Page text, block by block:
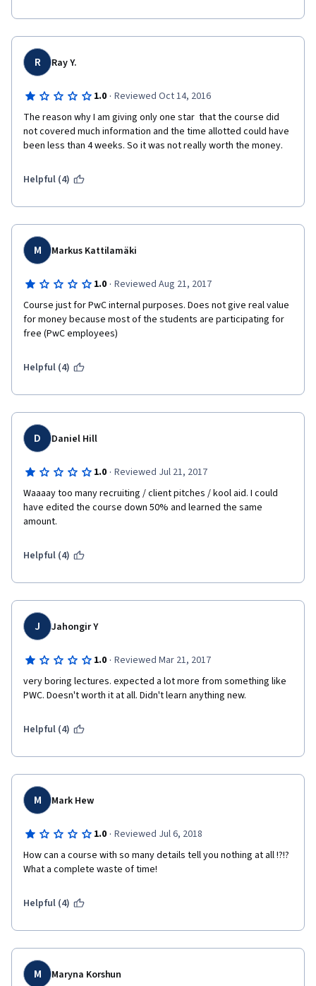
R Ray Y.
1.0 · Reviewed Oct 14, 2016
The reason why I am giving only one star  that the course did
not covered much information and the time allotted could have
been less than 4 weeks. So it was not really worth the money.
Helpful (4)
M Markus Kattilamäki
1.0 · Reviewed Aug 21, 2017
Course just for PwC internal purposes. Does not give real value
for money because most of the students are participating for
free (PwC employees)
Helpful (4)
D Daniel Hill
1.0 · Reviewed Jul 21, 2017
Waaaay too many recruiting / client pitches / kool aid. I could
have edited the course down 50% and learned the same
amount.
Helpful (4)
J Jahongir Y
1.0 · Reviewed Mar 21, 2017
very boring lectures. expected a lot more from something like
PWC. Doesn't worth it at all. Didn't learn anything new.
Helpful (4)
M Mark Hew
1.0 · Reviewed Jul 6, 2018
How can a course with so many details tell you nothing at all !?!?
What a complete waste of time!
Helpful (4)
M Maryna Korshun